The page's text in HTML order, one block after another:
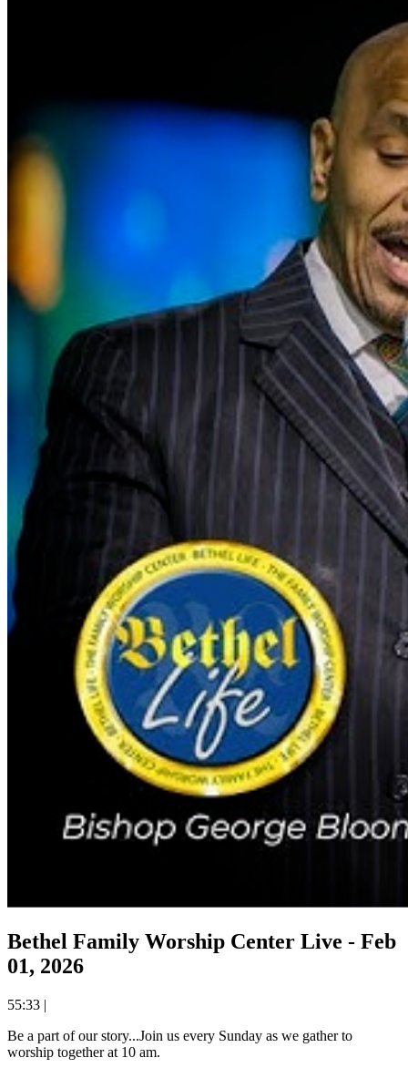
Bethel Family Worship Center Live - Feb
01, 2026
55:33 |
Be a part of our story...Join us every Sunday as we gather to
worship together at 10 am.